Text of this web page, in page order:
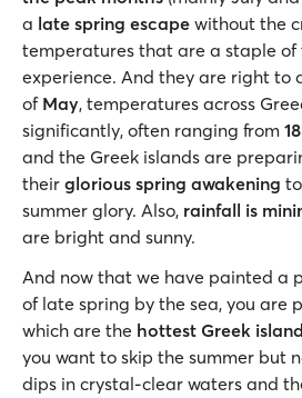
a late spring escape without the
temperatures that are a staple of
experience. And they are right to
of May, temperatures across
significantly, often ranging from
and the Greek islands are
their glorious spring awakening
summer glory. Also, rainfall is
are bright and sunny.
And now that we have painted a
of late spring by the sea, you are
which are the hottest Greek
you want to skip the summer but
dips in crystal-clear waters and